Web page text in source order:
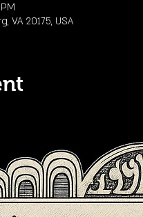
VA 20175, USA